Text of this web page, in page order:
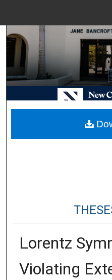
Browse
My
Digital
Lorentz
Violating